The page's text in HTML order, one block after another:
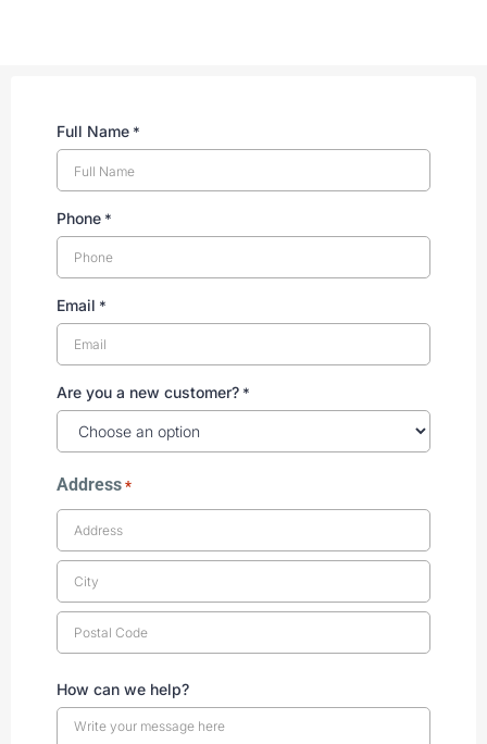
Full Name *
Phone *
Email *
Are you a new customer? *
Address *
How can we help?